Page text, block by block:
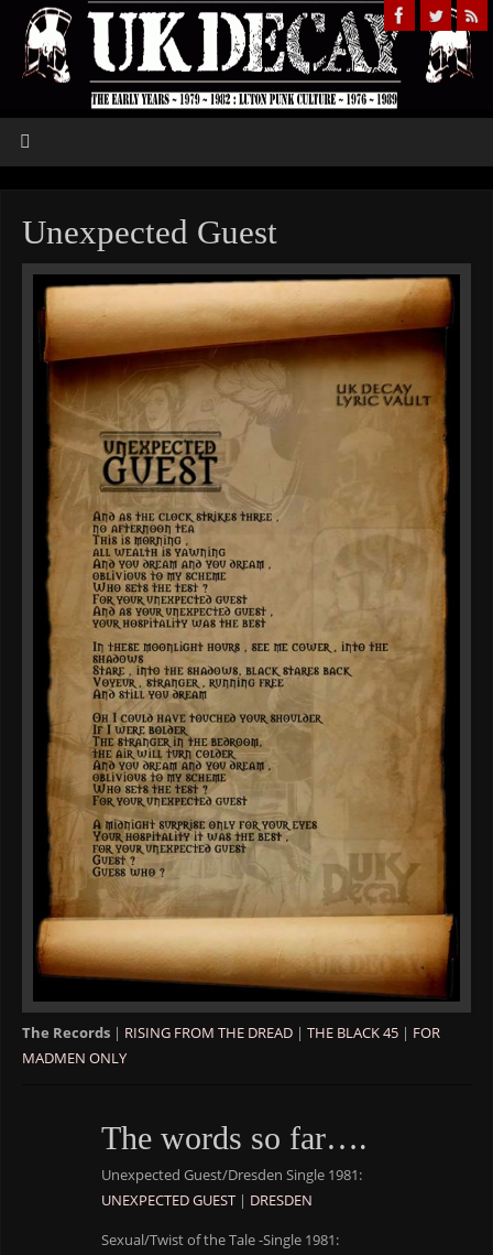
Unexpected Guest
The Records| RISING FROM THE DREAD | THE BLACK 45 | FOR
MADMEN ONLY
The words so far….
Unexpected Guest/Dresden Single 1981:
UNEXPECTED GUEST| DRESDEN
Sexual/Twist of the Tale -Single 1981: